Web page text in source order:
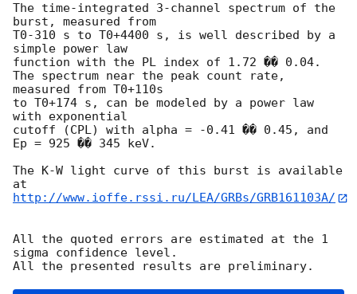
The time-integrated 3-channel spectrum of the
burst, measured from
T0-310 s to T0+4400 s, is well described by a
simple power law
function with the PL index of 1.72 �� 0.04.
The spectrum near the peak count rate,
measured from T0+110s
to T0+174 s, can be modeled by a power law
with exponential
cutoff (CPL) with alpha = -0.41 �� 0.45, and
Ep = 925 �� 345 keV.
The K-W light curve of this burst is available
http://www.ioffe.rssi.ru/LEA/GRBs/GRB161103A/
All the quoted errors are estimated at the 1
sigma confidence level.